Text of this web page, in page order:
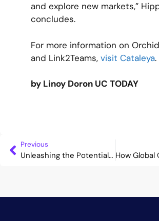
and explore new markets,”
concludes.
For more information on
and Link2Teams, visit Cataleya.
by Linoy Doron UC TODAY
Previous
Unleashing the Potential of SBC: From Necessary Evil to Revenue Enabler